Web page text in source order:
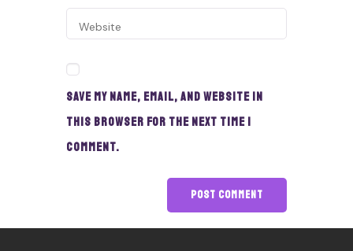
Save my name, email, and website in
this browser for the next time I
comment.